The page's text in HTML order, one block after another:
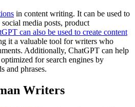
in content writing. It can be used to
media posts, product
can also be used to create content
it a valuable tool for writers who
Additionally, ChatGPT can help
for search engines by
and phrases.
Writers